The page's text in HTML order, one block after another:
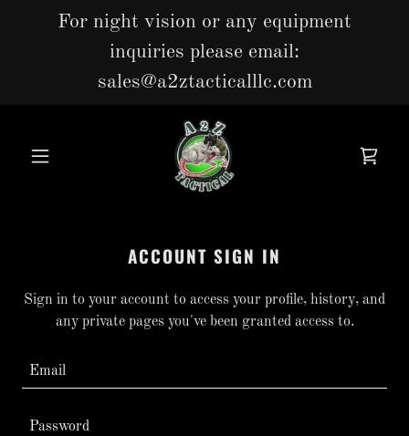
For night vision or any equipment
inquiries please email:
sales@a2ztacticalllc.com
ACCOUNT SIGN IN
Sign in to your account to access your profile, history, and
any private pages you've been granted access to.